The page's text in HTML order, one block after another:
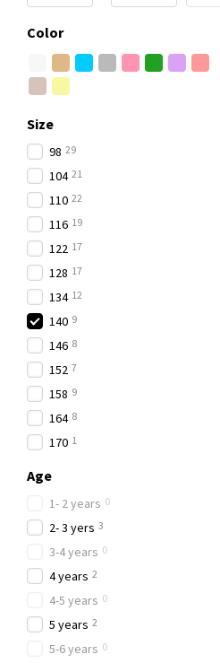
Color
Size
98 29
104 21
110 22
116 19
122 17
128 17
134 12
140 9
146 8
152 7
158 9
164 8
170 1
Age
1- 2 years 0
2- 3 yers 3
3-4 years 0
4 years 2
4-5 years 0
5 years 2
5-6 years 0